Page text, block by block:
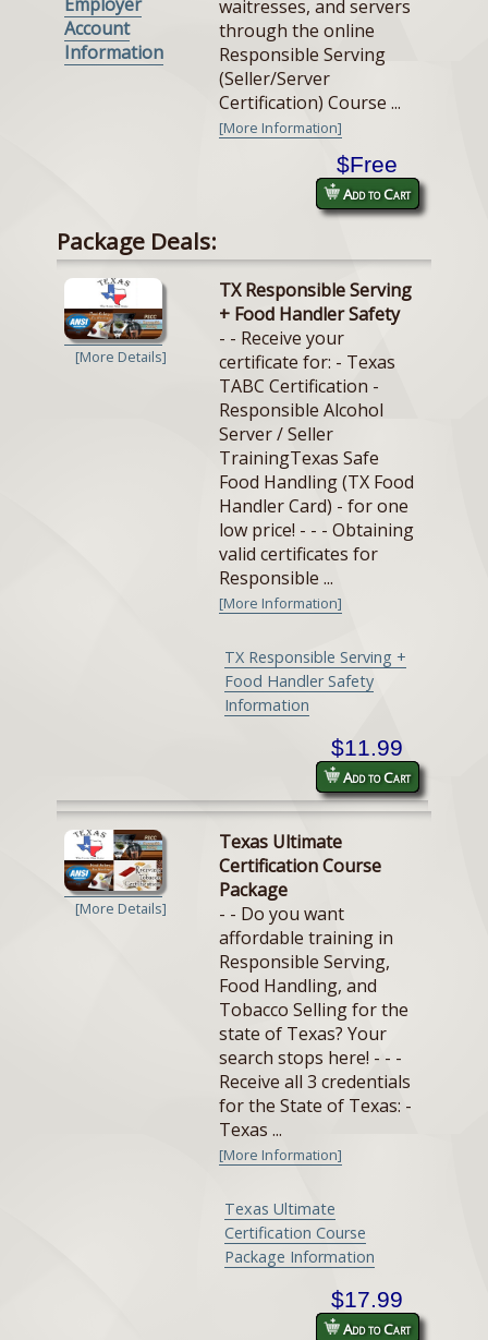
Account
Information
waitresses, and servers
through the online
Responsible Serving
(Seller/Server
Certification) Course ...
[More Information]
$Free
Add to Cart
Package Deals:
[More Details]
TX Responsible Serving
+ Food Handler Safety
- - Receive your
certificate for: - Texas
TABC Certification -
Responsible Alcohol
Server / Seller
TrainingTexas Safe
Food Handling (TX Food
Handler Card) - for one
low price! - - - Obtaining
valid certificates for
Responsible ...
[More Information]
TX Responsible Serving +
Food Handler Safety
Information
$11.99
Add to Cart
[More Details]
Texas Ultimate
Certification Course
Package
- - Do you want
affordable training in
Responsible Serving,
Food Handling, and
Tobacco Selling for the
state of Texas? Your
search stops here! - - -
Receive all 3 credentials
for the State of Texas: -
Texas ...
[More Information]
Texas Ultimate
Certification Course
Package Information
$17.99
Add to Cart